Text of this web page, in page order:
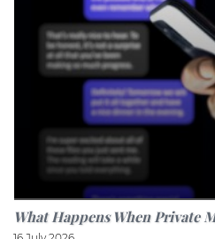
What Happens When Private